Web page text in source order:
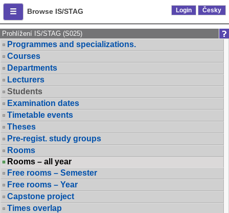
Browse IS/STAG Login Česky
Prohlížení IS/STAG (S025)
Programmes and specializations.
Courses
Departments
Lecturers
Students
Examination dates
Timetable events
Theses
Pre-regist. study groups
Rooms
Rooms – all year
Free rooms – Semester
Free rooms – Year
Capstone project
Times overlap